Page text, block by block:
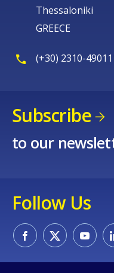
Thessaloniki
GREECE
(+30) 2310-
Subscribe
to our
Follow Us